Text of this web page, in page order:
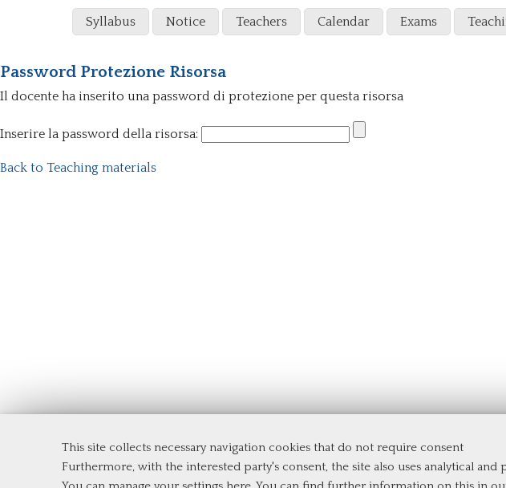
This site collects necessary navigation cookies that do not require consent
Furthermore, with the interested party's consent, the site also uses analytical and
Syllabus Notice Teachers Calendar Exams
Password Protezione Risorsa
Il docente ha inserito una password di protezione per questa risorsa
Inserire la password della risorsa:
Back to Teaching materials
Department of Management and Law
Tor Vergata University of Rome